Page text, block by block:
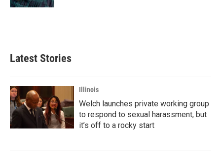
Latest Stories
Illinois
Welch launches private working group
to respond to sexual harassment, but
it’s off to a rocky start